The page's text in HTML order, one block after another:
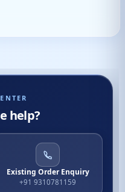
help?
Existing Order Enquiry
+91 9310781159